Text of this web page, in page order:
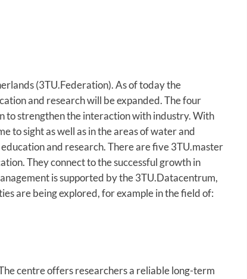
(3TU.Federation). As of today the
and research will be expanded. The four
to strengthen the interaction with industry. With
to sight as well as in the areas of water and
and research. There are five 3TU.master
They connect to the successful growth in
is supported by the 3TU.Datacentrum,
are being explored, for example in the field of:
centre offers researchers a reliable long-term